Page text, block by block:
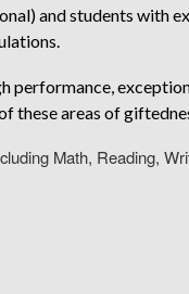
and students with
performance,
these areas of
Math, Reading,